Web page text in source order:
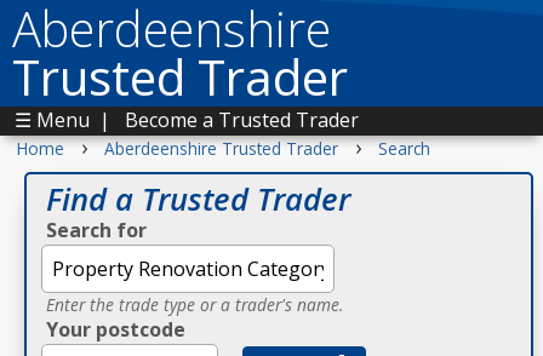
Aberdeenshire
Trusted Trader
☰ Menu | Become a Trusted Trader
Home › Aberdeenshire Trusted Trader › Search
Find a Trusted Trader
Search for
Enter the trade type or a trader's name.
Your postcode